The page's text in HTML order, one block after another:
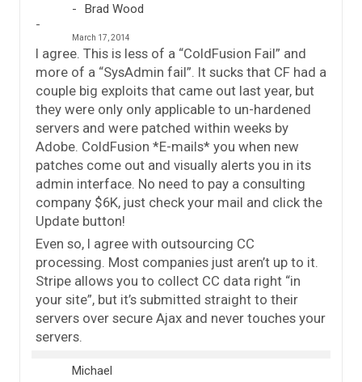
Brad Wood
March 17, 2014
I agree. This is less of a “ColdFusion Fail” and
more of a “SysAdmin fail”. It sucks that CF had a
couple big exploits that came out last year, but
they were only only applicable to un-hardened
servers and were patched within weeks by
Adobe. ColdFusion *E-mails* you when new
patches come out and visually alerts you in its
admin interface. No need to pay a consulting
company $6K, just check your mail and click the
Update button!
Even so, I agree with outsourcing CC
processing. Most companies just aren’t up to it.
Stripe allows you to collect CC data right “in
your site”, but it’s submitted straight to their
servers over secure Ajax and never touches your
servers.
Michael